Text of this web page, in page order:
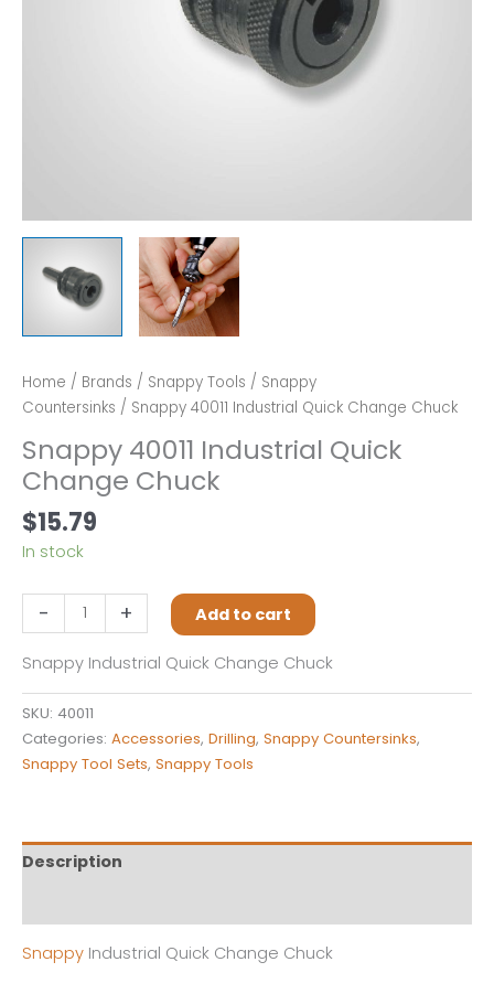
Home / Brands / Snappy Tools / Snappy
Countersinks / Snappy 40011 Industrial Quick Change Chuck
Snappy 40011 Industrial Quick
Change Chuck
$15.79
In stock
-
40011
Industrial
Quick
Change
Chuck
quantity
+ Add to cart
Snappy Industrial Quick Change Chuck
SKU: 40011
Categories: Accessories, Drilling, Snappy Countersinks,
Snappy Tool Sets, Snappy Tools
Description
Snappy Industrial Quick Change Chuck